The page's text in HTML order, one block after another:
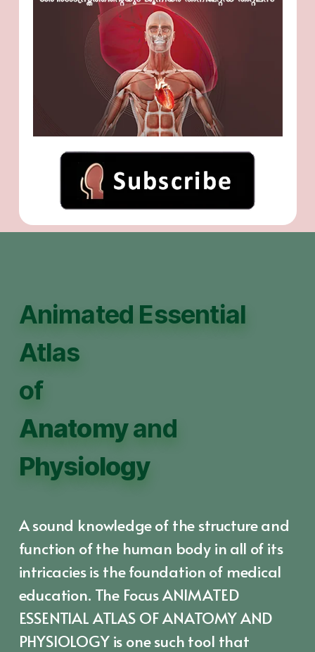
Animated Essential
Atlas
of
Anatomyand
Physiology
A sound knowledge of the structure and
function of the human body in all of its
intricacies is the foundation of medical
education. The Focus ANIMATED
ESSENTIAL ATLAS OF ANATOMY AND
PHYSIOLOGY is one such tool that